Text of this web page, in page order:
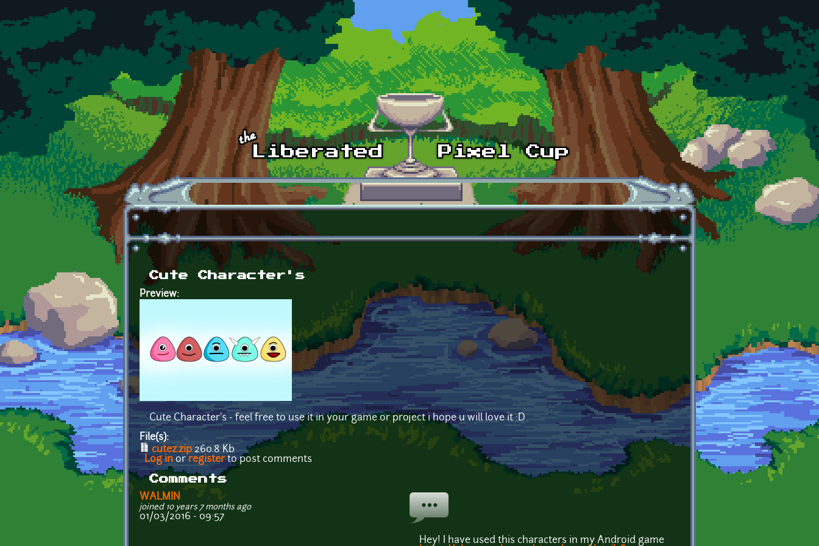
Skip to main content
Cute Character's
Preview:
Cute Character's - feel free to use it in your game or project i hope u will love it :D
File(s):
cutez.zip 260.8 Kb
Log in or registerto post comments
Comments
WALMIN
joined 10 years 7 months ago
01/03/2016 - 09:57
Hey! I have used this characters in my Android game